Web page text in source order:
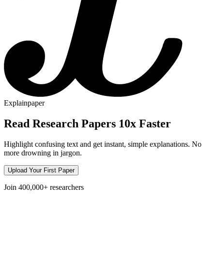
Explainpaper
Read Research Papers 10x Faster
Highlight confusing text and get instant, simple explanations. No
more drowning in jargon.
Upload Your First Paper
Join 400,000+ researchers